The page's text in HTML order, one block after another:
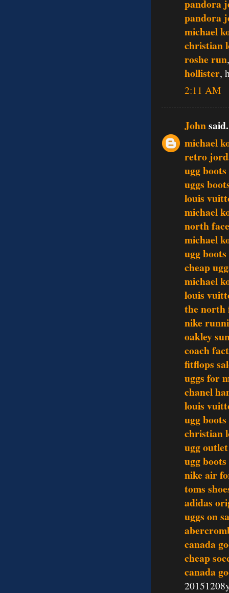
pandora
pandora
michael
christian
roshe run
hollister,
2:11 AM
John
michael
retro
ugg boots
uggs
louis
michael
north
michael
ugg boots
cheap
michael
louis
the north
nike
oakley
coach
fitflops
uggs for
chanel
louis
ugg boots
christian
ugg outlet
ugg boots
nike air
toms
adidas
uggs on
canada
cheap
canada